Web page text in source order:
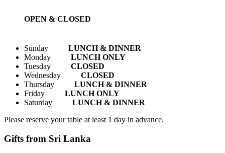
OPEN & CLOSED
Sunday
LUNCH & DINNER
Monday
LUNCH ONLY
Tuesday
CLOSED
Wednesday
CLOSED
Thursday
LUNCH & DINNER
Friday
LUNCH ONLY
Saturday
LUNCH & DINNER
Please reserve your table at least 1 day in advance.
Gifts from Sri Lanka